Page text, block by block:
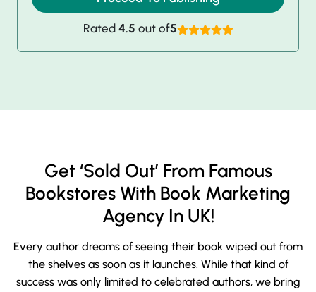
Rated 4.5 out of5
Get ‘Sold Out’ From Famous
Bookstores With Book Marketing
Agency In UK!
Every author dreams of seeing their book wiped out from
the shelves as soon as it launches. While that kind of
success was only limited to celebrated authors, we bring